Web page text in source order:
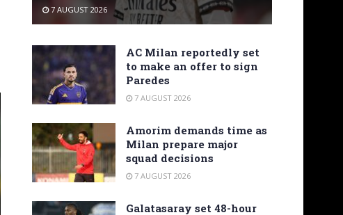
7 AUGUST 2026
AC Milan reportedly set
to make an offer to sign
Paredes
7 AUGUST 2026
Amorim demands time as
Milan prepare major
squad decisions
7 AUGUST 2026
Galatasaray set 48-hour